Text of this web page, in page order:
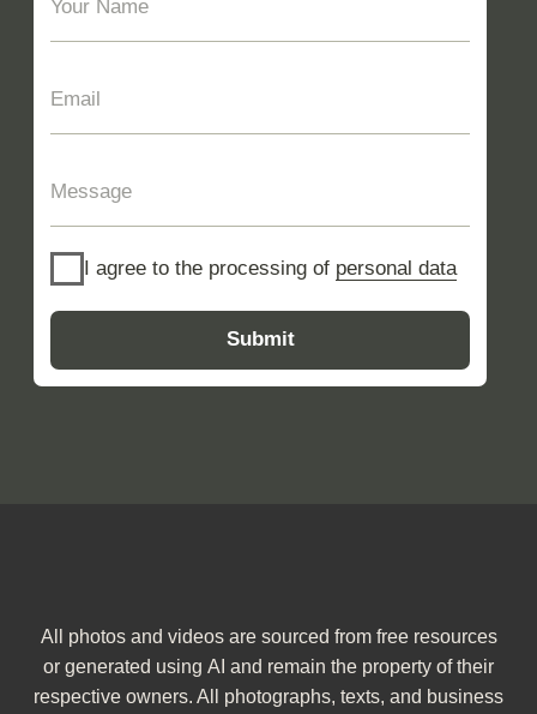
All photos and videos are sourced from free resources
or generated using AI and remain the property of their
respective owners. All photographs, texts, and business